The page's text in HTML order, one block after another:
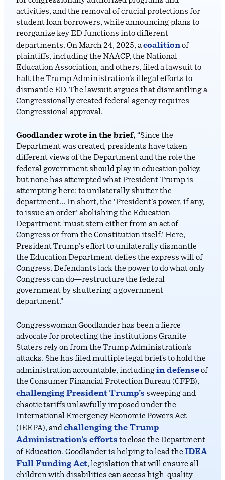
activities, and the removal of crucial protections for
student loan borrowers, while announcing plans to
reorganize key ED functions into different
departments. On March 24, 2025, acoalitionof
plaintiffs, including the NAACP, the National
Education Association, and others, filed a lawsuit to
halt the Trump Administration’s illegal efforts to
dismantle ED. The lawsuit argues that dismantling a
Congressionally created federal agency requires
Congressional approval.
Goodlander wrote in the brief, “Since the
Department was created, presidents have taken
different views of the Department and the role the
federal government should play in education policy,
but none has attempted what President Trump is
attempting here: to unilaterally shutter the
department… In short, the ‘President’s power, if any,
to issue an order’ abolishing the Education
Department ‘must stem either from an act of
Congress or from the Constitution itself.’ Here,
President Trump’s effort to unilaterally dismantle
the Education Department defies the express will of
Congress. Defendants lack the power to do what only
Congress can do—restructure the federal
government by shuttering a government
department.”
Congresswoman Goodlander has been a fierce
advocate for protecting the institutions Granite
Staters rely on from the Trump Administration’s
attacks. She has filed multiple legal briefs to hold the
administration accountable, including in defense of
the Consumer Financial Protection Bureau (CFPB),
challenging President Trump’s sweeping and
chaotic tariffs unlawfully imposed under the
International Emergency Economic Powers Act
(IEEPA), and challenging the Trump
Administration’s efforts to close the Department
of Education. Goodlander is helping to lead the IDEA
Full Funding Act, legislation that will ensure all
children with disabilities can access high-quality